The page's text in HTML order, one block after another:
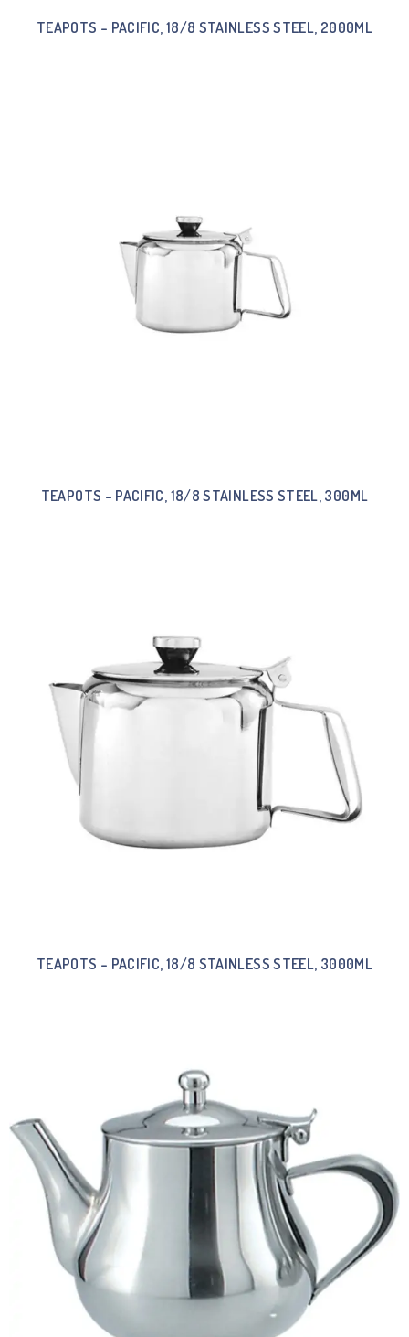
TEAPOTS – PACIFIC, 18/8 STAINLESS STEEL, 2000ML
TEAPOTS – PACIFIC, 18/8 STAINLESS STEEL, 300ML
TEAPOTS – PACIFIC, 18/8 STAINLESS STEEL, 3000ML